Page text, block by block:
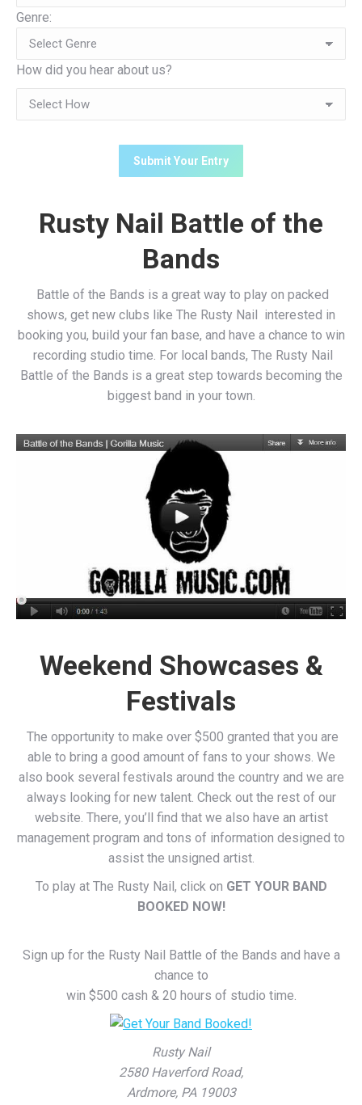
Genre:
How did you hear about us?
Rusty Nail Battle of the
Bands
Battle of the Bands is a great way to play on packed
shows, get new clubs like The Rusty Nail interested in
booking you, build your fan base, and have a chance to win
recording studio time. For local bands, The Rusty Nail
Battle of the Bands is a great step towards becoming the
biggest band in your town.
Weekend Showcases &
Festivals
The opportunity to make over $500 granted that you are
able to bring a good amount of fans to your shows. We
also book several festivals around the country and we are
always looking for new talent. Check out the rest of our
website. There, you’ll find that we also have an artist
management program and tons of information designed to
assist the unsigned artist.
To play at The Rusty Nail, click on GET YOUR BAND
BOOKED NOW!
Sign up for the Rusty Nail Battle of the Bands and have a
chance to
win $500 cash & 20 hours of studio time.
Rusty Nail
2580 Haverford Road,
Ardmore, PA 19003